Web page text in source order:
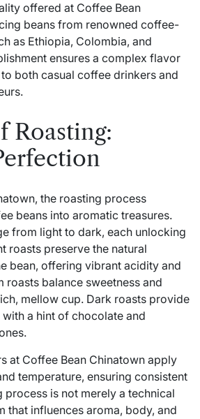
offered at Coffee Bean
beans from renowned coffee-
as Ethiopia, Colombia, and
ensures a complex flavor
both casual coffee drinkers and
Roasting:
the roasting process
beans into aromatic treasures.
from light to dark, each unlocking
roasts preserve the natural
bean, offering vibrant acidity and
roasts balance sweetness and
mellow cup. Dark roasts provide
a hint of chocolate and
at Coffee Bean Chinatown apply
temperature, ensuring consistent
process is not merely a technical
that influences aroma, body, and